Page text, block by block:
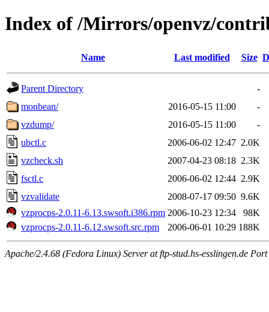
Index of /Mirrors/openvz/
Name Last modified Size
Parent Directory
-
monbean/
2016-05-15 11:00
-
vzdump/
2016-05-15 11:00
-
ubctl.c
2006-06-02 12:47 2.0K
vzcheck.sh
2007-04-23 08:18 2.3K
fsctl.c
2006-06-02 12:44 2.9K
vzvalidate
2008-07-17 09:50 9.6K
vzprocps-2.0.11-6.13.swsoft.i386.rpm 2006-10-23 12:34
98K
vzprocps-2.0.11-6.12.swsoft.src.rpm
2006-06-01 10:29 188K
Apache/2.4.68 (Fedora Linux) Server at ftp-stud.hs-esslingen.de